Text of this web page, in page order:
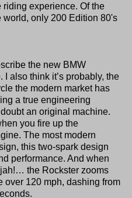
experience. Of the
world, only 200 Edition 80's
the new BMW
also think it’s probably, the
the modern market has
a true engineering
an original machine.
you fire up the
The most modern
this two-spark design
performance. And when
the Rockster zooms
over 120 mph, dashing from